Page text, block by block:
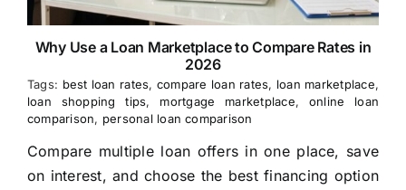
Why Use a Loan Marketplace to Compare Rates in
2026
Tags: best loan rates, compare loan rates, loan marketplace,
loan shopping tips, mortgage marketplace, online loan
comparison, personal loan comparison
Compare multiple loan offers in one place, save
on interest, and choose the best financing option